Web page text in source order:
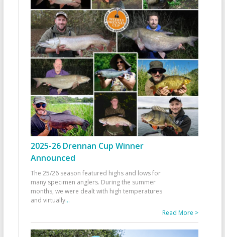
2025-26 Drennan Cup Winner
Announced
The 25/26 season featured highs and lows for
many specimen anglers. During the summer
months, we were dealt with high temperatures
and virtually...
Read More >